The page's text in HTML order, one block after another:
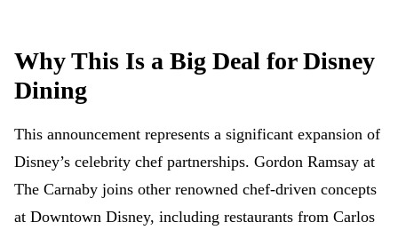
Why This Is a Big Deal for Disney
Dining
This announcement represents a significant expansion of
Disney’s celebrity chef partnerships. Gordon Ramsay at
The Carnaby joins other renowned chef-driven concepts
at Downtown Disney, including restaurants from Carlos